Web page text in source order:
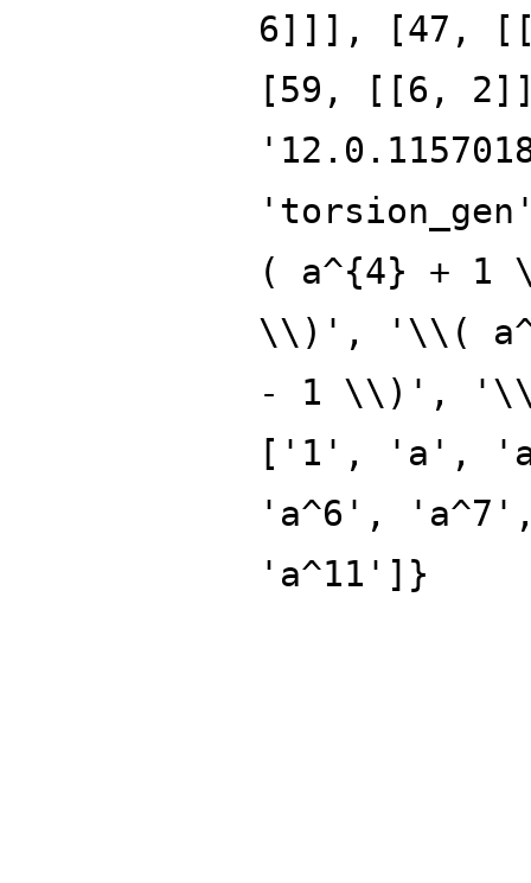
6]]], [47,
[59, [[6,
( a^{4} +
\\)', '\\(
- 1 \\)',
['1', 'a',
'a^6',
'a^11']}